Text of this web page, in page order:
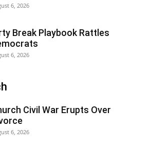
6, 2026
Break Playbook Rattles
6, 2026
Civil War Erupts Over
6, 2026